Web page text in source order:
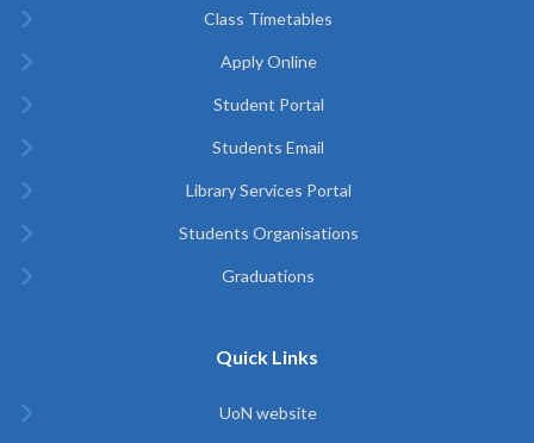
Class Timetables
Apply Online
Student Portal
Students Email
Library Services Portal
Students Organisations
Graduations
Quick Links
UoN website